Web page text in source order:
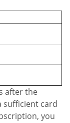
after the
sufficient card
you